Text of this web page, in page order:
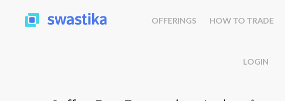
OFFERINGS HOW TO TRADE
LOGIN